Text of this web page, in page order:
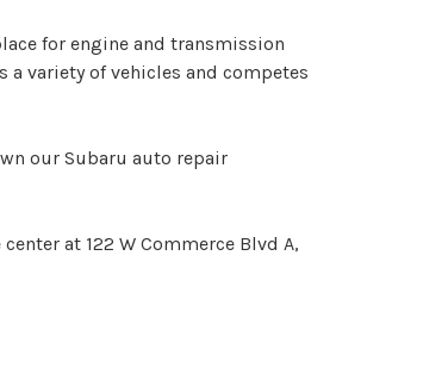
for engine and transmission
variety of vehicles and competes
our Subaru auto repair
at 122 W Commerce Blvd A,